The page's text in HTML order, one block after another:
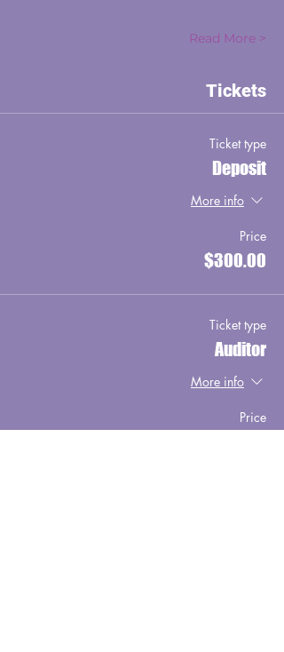
Read More >
Tickets
Ticket type
Deposit
More info
Price
$300.00
Ticket type
Auditor
More info
Price